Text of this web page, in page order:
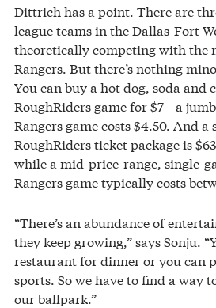
Dittrich has a point. There are
league teams in the Dallas-Fort
theoretically competing with the
Rangers. But there’s nothing
You can buy a hot dog, soda and
RoughRiders game for $7—a
Rangers game costs $4.50. And a
RoughRiders ticket package is
while a mid-price-range, single-
Rangers game typically costs
“There’s an abundance of
they keep growing,” says Sonju.
restaurant for dinner or you can
sports. So we have to find a way
our ballpark.”